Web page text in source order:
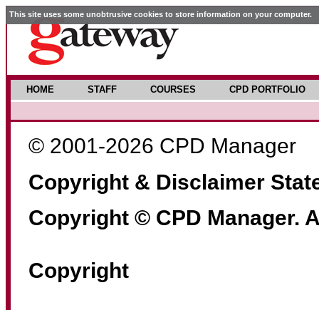
This site uses some unobtrusive cookies to store information on your computer.
HOME STAFF COURSES CPD PORTFOLIO
© 2001-2026 CPD Manager
Copyright & Disclaimer
Copyright © CPD Manager.
Copyright